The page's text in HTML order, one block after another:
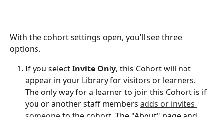
With the cohort settings open, you’ll see three
options.
If you select Invite Only, this Cohort will not
appear in your Library for visitors or learners.
The only way for a learner to join this Cohort is if
you or another staff members adds or invites